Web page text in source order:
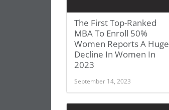
The First Top-Ranked
MBA To Enroll 50%
Women Reports A Huge
Decline In Women In
2023
September 14, 2023